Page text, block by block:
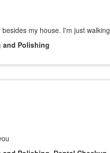
my house. I'm just walking
and Polishing